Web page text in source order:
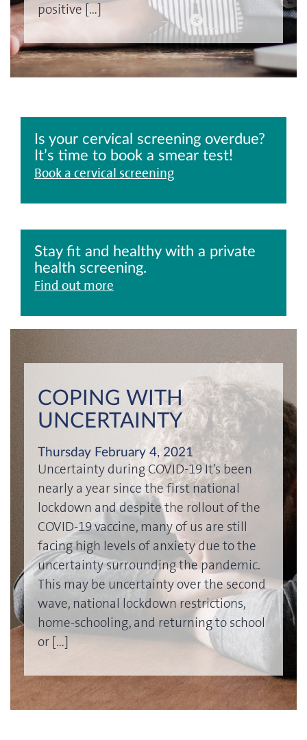
positive […]
Is your cervical screening overdue?
It’s time to book a smear test!
Book a cervical screening
Stay fit and healthy with a private
health screening.
Find out more
COPING WITH
UNCERTAINTY
Thursday February 4, 2021
Uncertainty during COVID-19 It’s been
nearly a year since the first national
lockdown and despite the rollout of the
COVID-19 vaccine, many of us are still
facing high levels of anxiety due to the
uncertainty surrounding the pandemic.
This may be uncertainty over the second
wave, national lockdown restrictions,
home-schooling, and returning to school
or […]